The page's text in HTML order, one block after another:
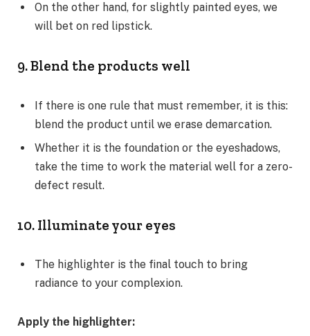
On the other hand, for slightly painted eyes, we
will bet on red lipstick.
9. Blend the products well
If there is one rule that must remember, it is this:
blend the product until we erase demarcation.
Whether it is the foundation or the eyeshadows,
take the time to work the material well for a zero-
defect result.
10. Illuminate your eyes
The highlighter is the final touch to bring
radiance to your complexion.
Apply the highlighter: